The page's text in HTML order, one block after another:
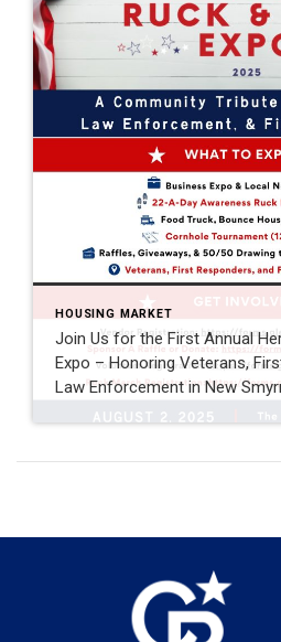
HOUSING MARKET
Join Us for the First Annual
Expo – Honoring Veterans,
Law Enforcement in New